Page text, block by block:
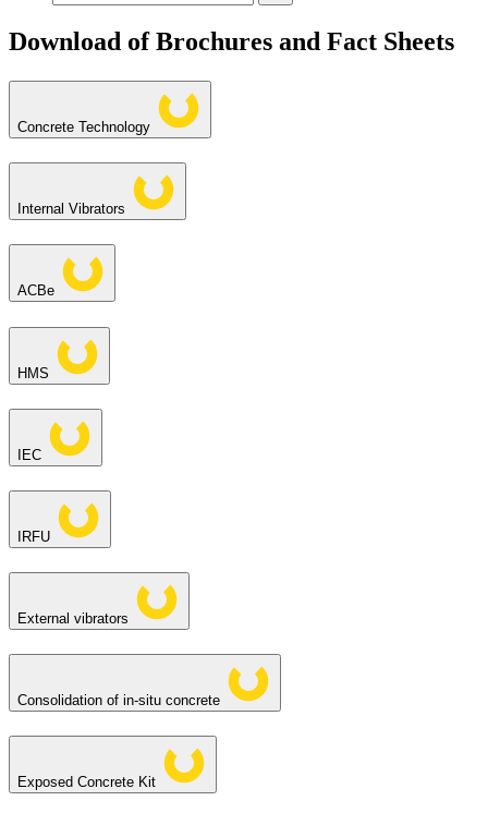
Download of Brochures and Fact Sheets
Concrete Technology
Internal Vibrators
ACBe
HMS
IEC
IRFU
External vibrators
Consolidation of in-situ concrete
Exposed Concrete Kit